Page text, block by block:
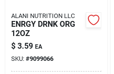
ALANI NUTRITION LLC
ENRGY DRNK ORG
12OZ
$ 3.59 EA
SKU: #9099066